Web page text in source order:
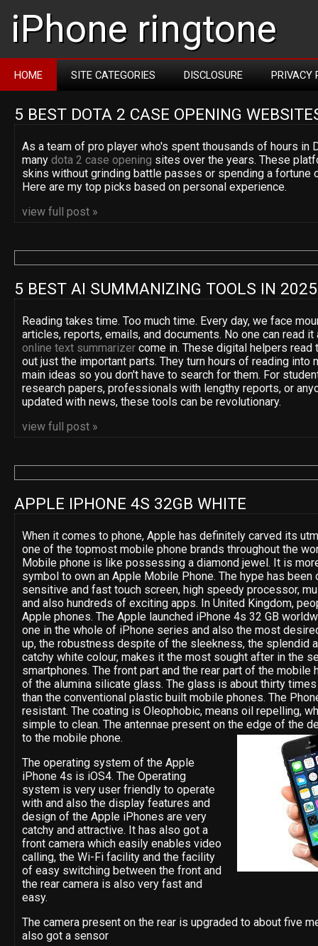
iPhone ringtone
HOME SITE CATEGORIES DISCLOSURE PRIVACY
5 BEST DOTA 2 CASE OPENING
As a team of pro player who's spent thousands of hours in
many dota 2 case opening sites over the years. These
skins without grinding battle passes or spending a fortune
Here are my top picks based on personal experience.
view full post »
5 BEST AI SUMMANIZING TOOLS IN
Reading takes time. Too much time. Every day, we face
articles, reports, emails, and documents. No one can read it
online text summarizer come in. These digital helpers read
out just the important parts. They turn hours of reading into
main ideas so you don't have to search for them. For
research papers, professionals with lengthy reports, or
updated with news, these tools can be revolutionary.
view full post »
APPLE IPHONE 4S 32GB WHITE
When it comes to phone, Apple has definitely carved its
one of the topmost mobile phone brands throughout the
Mobile phone is like possessing a diamond jewel. It is
symbol to own an Apple Mobile Phone. The hype has been
sensitive and fast touch screen, high speedy processor,
and also hundreds of exciting apps. In United Kingdom,
Apple phones. The Apple launched iPhone 4s 32 GB
one in the whole of iPhone series and also the most
up, the robustness despite of the sleekness, the splendid
catchy white colour, makes it the most sought after in the
smartphones. The front part and the rear part of the mobile
of the alumina silicate glass. The glass is about thirty
than the conventional plastic built mobile phones. The
resistant. The coating is Oleophobic, means oil repelling,
simple to clean. The antennae present on the edge of the
to the mobile phone.
The operating system of the Apple
iPhone 4s is iOS4. The Operating
system is very user friendly to operate
with and also the display features and
design of the Apple iPhones are very
catchy and attractive. It has also got a
front camera which easily enables video
calling, the Wi-Fi facility and the facility
of easy switching between the front and
the rear camera is also very fast and
easy.
The camera present on the rear is upgraded to about five
also got a sensor